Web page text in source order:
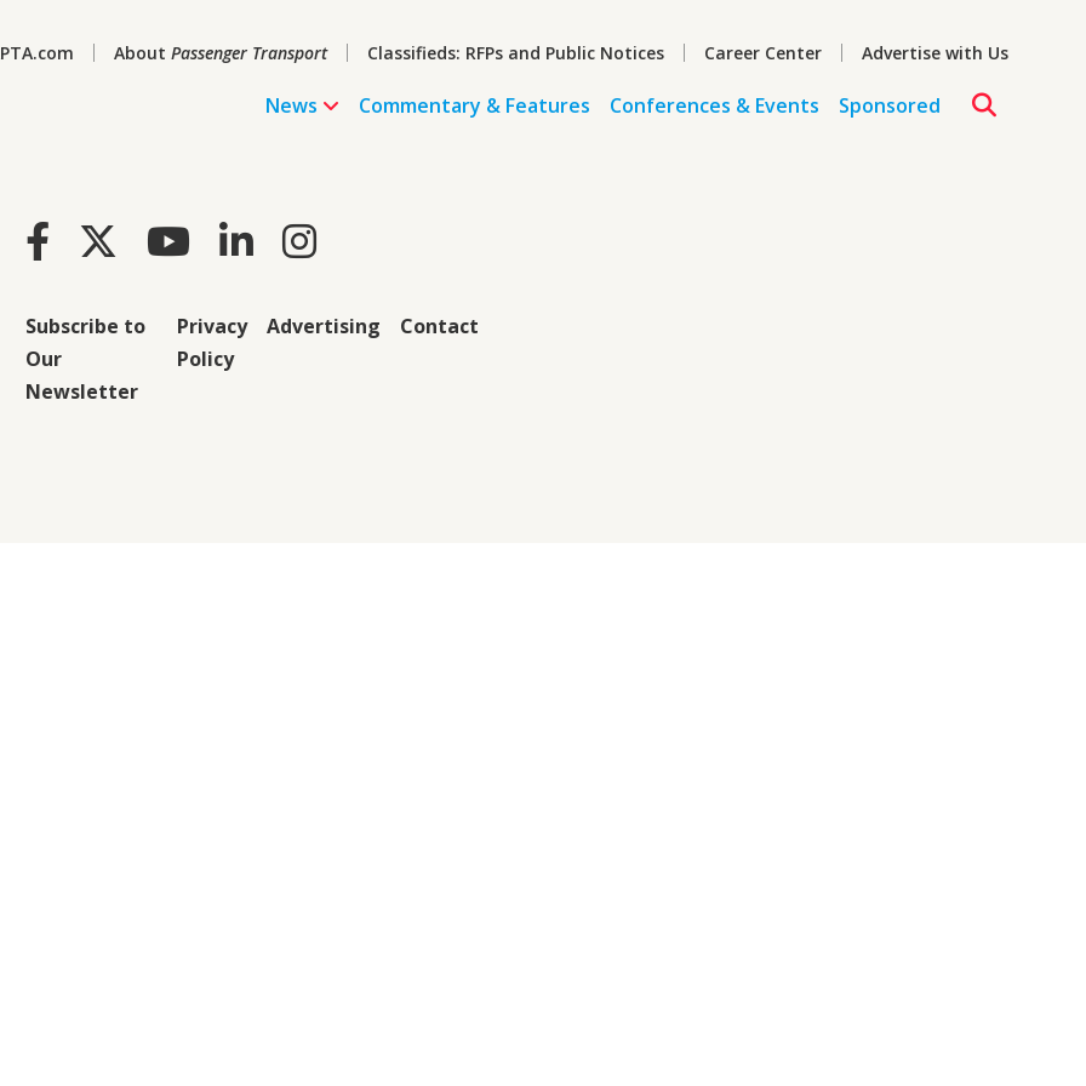
About Passenger Transport Classifieds: RFPs and Public Notices Career Center Advertise with Us
News Commentary & Features Conferences & Events Sponsored
Subscribe to
Our
Newsletter
Privacy
Policy
Advertising Contact